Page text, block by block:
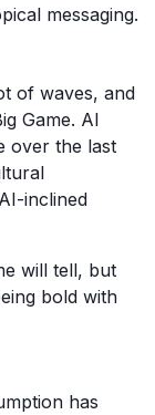
messaging.
of waves, and
Game. AI
over the last
inclined
will tell, but
bold with
has